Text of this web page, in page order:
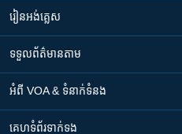
រៀន​​អង់គ្លេស
ទទួល​ព័ត៌មាន​តាម
អំពី​ VOA & ទំនាក់ទំនង
គេហទំព័រ​​ទាក់ទង